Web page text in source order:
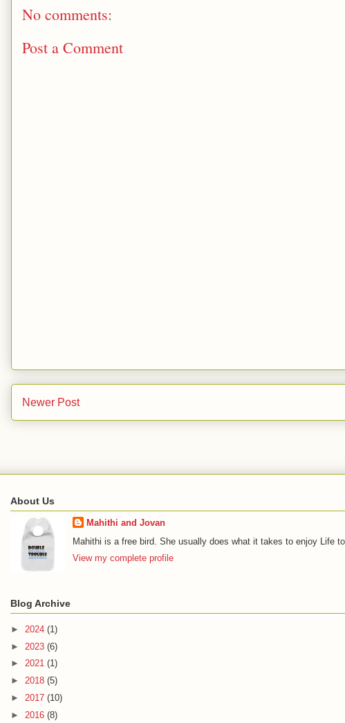
No comments:
Post a Comment
Newer Post
About Us
Mahithi and Jovan
Mahithi is a free bird. She usually does what it takes to enjoy Life
View my complete profile
Blog Archive
► 2024 (1)
► 2023 (6)
► 2021 (1)
► 2018 (5)
► 2017 (10)
► 2016 (8)